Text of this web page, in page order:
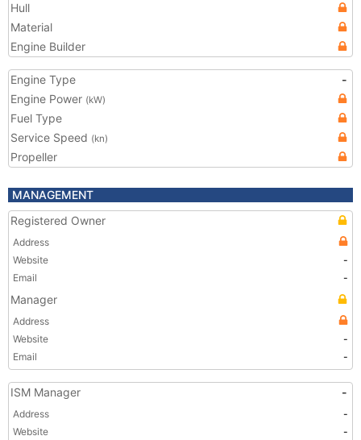
Hull
Material
Engine Builder
Engine Type
-
Engine Power (kW)
Fuel Type
Service Speed (kn)
Propeller
MANAGEMENT
Registered Owner
Address
Website
-
Email
-
Manager
Address
Website
-
Email
-
ISM Manager -
Address
-
Website
-